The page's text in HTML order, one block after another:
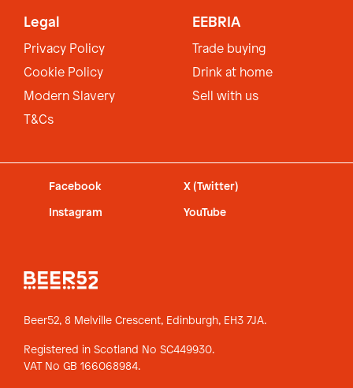
Legal
Privacy Policy
Cookie Policy
Modern Slavery
T&Cs
EEBRIA
Trade buying
Drink at home
Sell with us
Facebook X (Twitter)
Instagram YouTube
Beer52, 8 Melville Crescent, Edinburgh, EH3 7JA.
Registered in Scotland No SC449930.
VAT No GB 166068984.